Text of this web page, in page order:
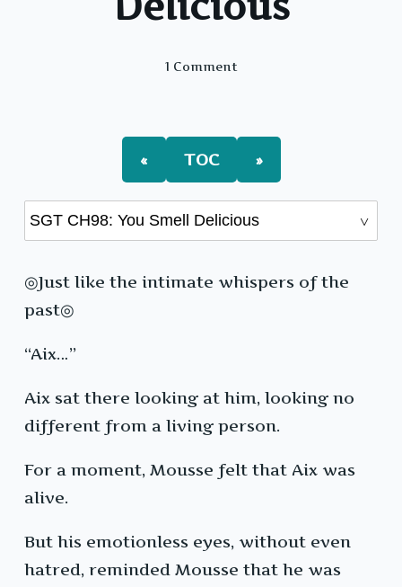
1 CommentOn
Smell
Delicious
« TOC »
◎Just like the intimate whispers of the
past◎
“Aix…”
Aix sat there looking at him, looking no
different from a living person.
For a moment, Mousse felt that Aix was
alive.
But his emotionless eyes, without even
hatred, reminded Mousse that he was